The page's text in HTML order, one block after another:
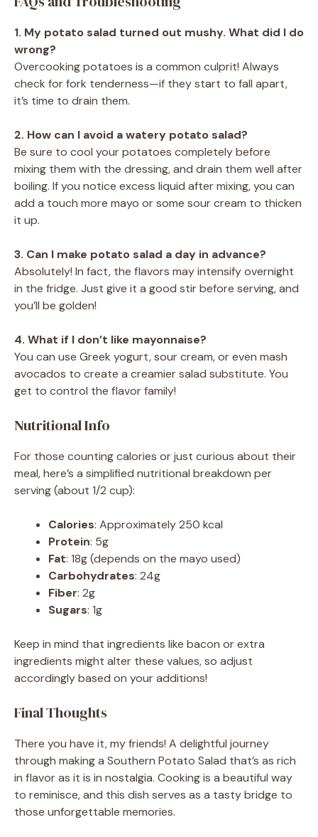
1. My potato salad turned out mushy. What did I do
wrong?
Overcooking potatoes is a common culprit! Always
check for fork tenderness—if they start to fall apart,
it’s time to drain them.
2. How can I avoid a watery potato salad?
Be sure to cool your potatoes completely before
mixing them with the dressing, and drain them well after
boiling. If you notice excess liquid after mixing, you can
add a touch more mayo or some sour cream to thicken
it up.
3. Can I make potato salad a day in advance?
Absolutely! In fact, the flavors may intensify overnight
in the fridge. Just give it a good stir before serving, and
you’ll be golden!
4. What if I don’t like mayonnaise?
You can use Greek yogurt, sour cream, or even mash
avocados to create a creamier salad substitute. You
get to control the flavor family!
Nutritional Info
For those counting calories or just curious about their
meal, here’s a simplified nutritional breakdown per
serving (about 1/2 cup):
Calories: Approximately 250 kcal
Protein: 5g
Fat: 18g (depends on the mayo used)
Carbohydrates: 24g
Fiber: 2g
Sugars: 1g
Keep in mind that ingredients like bacon or extra
ingredients might alter these values, so adjust
accordingly based on your additions!
Final Thoughts
There you have it, my friends! A delightful journey
through making a Southern Potato Salad that’s as rich
in flavor as it is in nostalgia. Cooking is a beautiful way
to reminisce, and this dish serves as a tasty bridge to
those unforgettable memories.